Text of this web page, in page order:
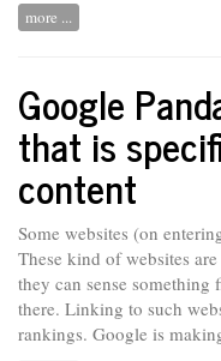
more ...
Google
that is
content
Some websites (on
These kind of websites
they can sense
there. Linking to such
rankings. Google is